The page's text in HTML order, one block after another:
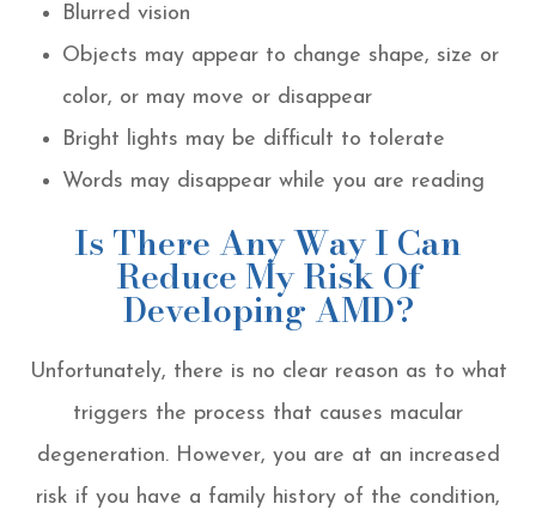
Blurred vision
Objects may appear to change shape, size or
color, or may move or disappear
Bright lights may be difficult to tolerate
Words may disappear while you are reading
Is There Any Way I Can
Reduce My Risk Of
Developing AMD?
Unfortunately, there is no clear reason as to what
triggers the process that causes macular
degeneration. However, you are at an increased
risk if you have a family history of the condition,